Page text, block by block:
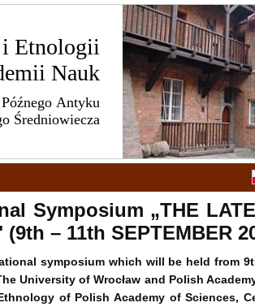
Symposium „THE
– 11th SEPTEMBER
symposium which will be held from
University of Wrocław and Polish
of Polish Academy of Sciences,
Etnologii
Nauk
Antyku
Średniowiecza